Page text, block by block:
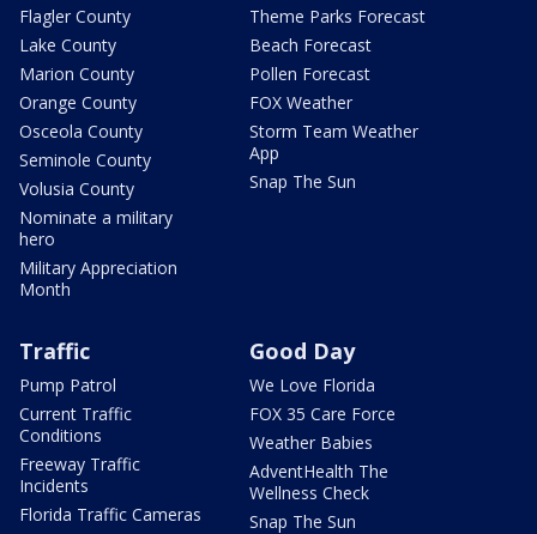
Flagler County
Lake County
Marion County
Orange County
Osceola County
Seminole County
Volusia County
Nominate a military
hero
Military Appreciation
Month
Theme Parks Forecast
Beach Forecast
Pollen Forecast
FOX Weather
Storm Team Weather
App
Snap The Sun
Traffic
Pump Patrol
Current Traffic
Conditions
Freeway Traffic
Incidents
Florida Traffic Cameras
Good Day
We Love Florida
FOX 35 Care Force
Weather Babies
AdventHealth The
Wellness Check
Snap The Sun